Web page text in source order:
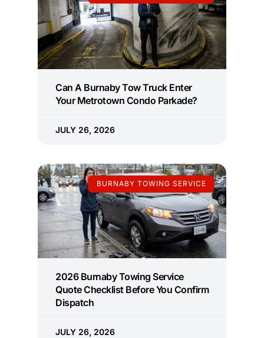
Can A Burnaby Tow Truck Enter
Your Metrotown Condo Parkade?
JULY 26, 2026
BURNABY TOWING SERVICE
2026 Burnaby Towing Service
Quote Checklist Before You Confirm
Dispatch
JULY 26, 2026